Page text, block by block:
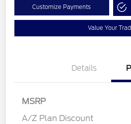
Customize Payments
Value Your
Details
MSRP
A/Z Plan Discount